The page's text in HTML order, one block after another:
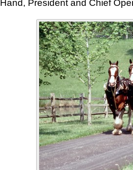
Hand, President and Chief